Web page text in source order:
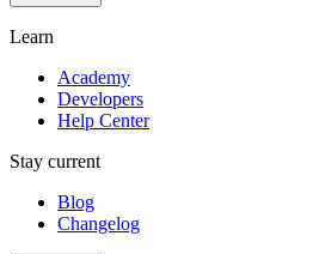
Learn
Academy
Developers
Help Center
Stay current
Blog
Changelog